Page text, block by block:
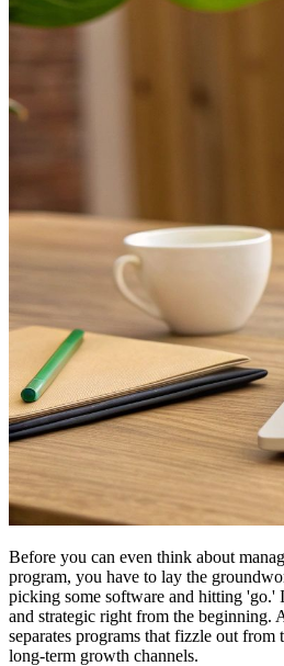
Before you can even think about
program, you have to lay the
picking some software and hitting 'go.'
and strategic right from the beginning.
separates programs that fizzle out from
long-term growth channels.